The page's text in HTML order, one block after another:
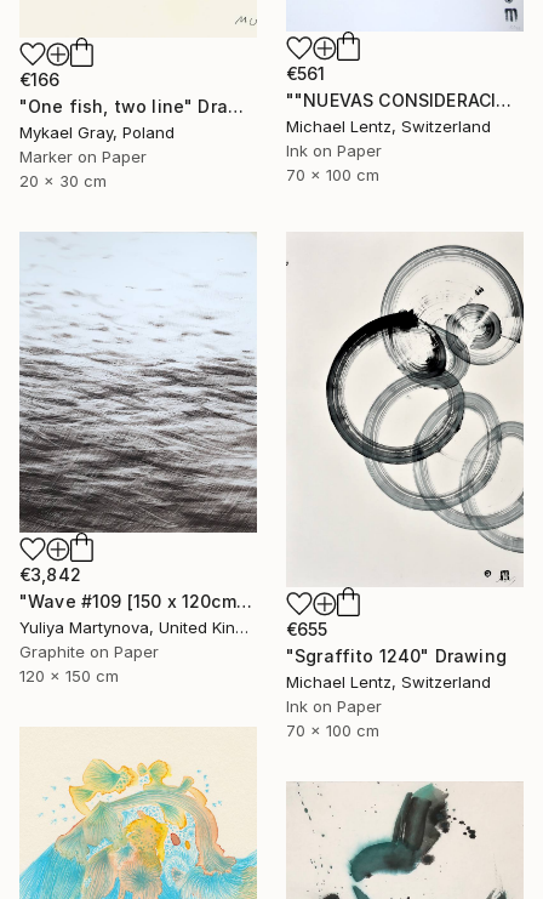
€166
"One fish, two line" Drawing
Mykael Gray, Poland
Marker on Paper
20 x 30 cm
€561
""NUEVAS CONSIDERACIONES SOBRE EL AMOR", Sgraffito 336 (70 x 50 cm)" Drawing
Michael Lentz, Switzerland
Ink on Paper
70 x 100 cm
€3,842
"Wave #109 [150 x 120cm]" Drawing
Yuliya Martynova, United Kingdom
Graphite on Paper
120 x 150 cm
€655
"Sgraffito 1240" Drawing
Michael Lentz, Switzerland
Ink on Paper
70 x 100 cm